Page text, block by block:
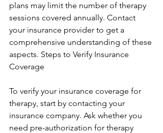
plans may limit the number of therapy
sessions covered annually. Contact
your insurance provider to get a
comprehensive understanding of these
aspects. Steps to Verify Insurance
Coverage
To verify your insurance coverage for
therapy, start by contacting your
insurance company. Ask whether you
need pre-authorization for therapy